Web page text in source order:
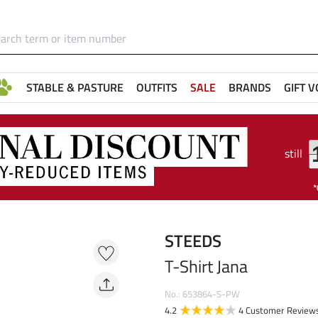
STABLE & PASTURE OUTFITS SALE BRANDS GIFT
still
STEEDS
T-Shirt Jana
No.: 653864-S-PW
4.2
4 Customer